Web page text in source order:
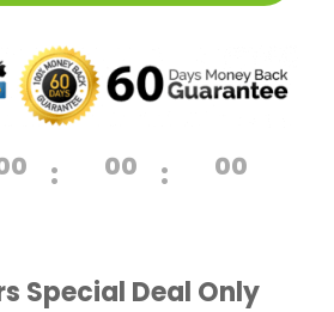
: 00 : 00
Special Deal Only